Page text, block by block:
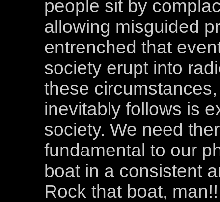
people sit by
allowing misguided
entrenched that
society erupt into
these
inevitably follows is
society. We need
fundamental to our
boat in a consistent
Rock that boat,